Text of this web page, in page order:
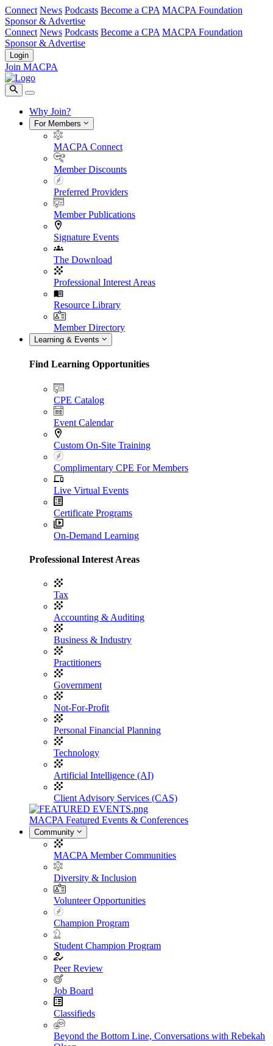
Connect News Podcasts Become a CPA MACPA Foundation
Sponsor & Advertise
Connect News Podcasts Become a CPA MACPA Foundation
Sponsor & Advertise
Login
Join MACPA
Why Join?
For Members
MACPA Connect
Member Discounts
Preferred Providers
Member Publications
Signature Events
The Download
Professional Interest Areas
Resource Library
Member Directory
Learning & Events
Find Learning Opportunities
CPE Catalog
Event Calendar
Custom On-Site Training
Complimentary CPE For Members
Live Virtual Events
Certificate Programs
On-Demand Learning
Professional Interest Areas
Tax
Accounting & Auditing
Business & Industry
Practitioners
Government
Not-For-Profit
Personal Financial Planning
Technology
Artificial Intelligence (AI)
Client Advisory Services (CAS)
MACPA Featured Events & Conferences
Community
MACPA Member Communities
Diversity & Inclusion
Volunteer Opportunities
Champion Program
Student Champion Program
Peer Review
Job Board
Classifieds
Beyond the Bottom Line, Conversations with Rebekah